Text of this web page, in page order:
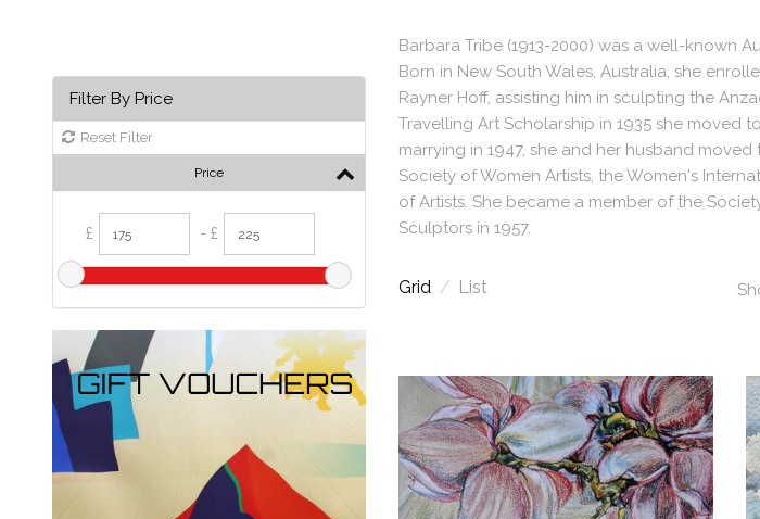
Filter By Price
Reset Filter
Price
£ - £
Barbara Tribe (1913-2000) was a well-known
Born in New South Wales, Australia, she
Rayner Hoff, assisting him in sculpting the
Travelling Art Scholarship in 1935 she
marrying in 1947, she and her husband
Society of Women Artists, the Women's
of Artists. She became a member of the
Sculptors in 1957.
Grid / List